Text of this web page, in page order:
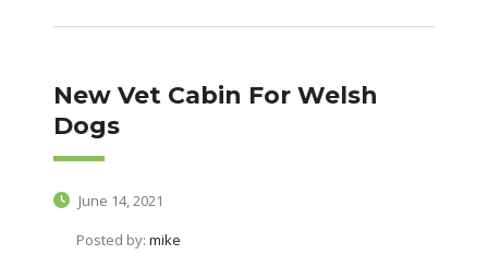
New Vet Cabin For Welsh
Dogs
June 14, 2021
Posted by: mike